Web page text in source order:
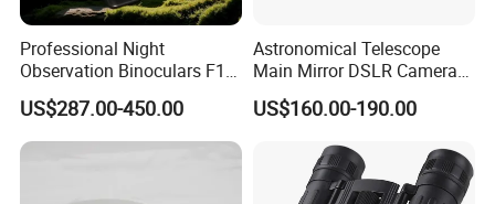
Professional Night
Observation Binoculars F1.0
Aperture Ai Powered Full
Color Night Vision Goggles
10000mAh Battery for
US$287.00-450.00
Astronomical Telescope
Main Mirror DSLR Camera
Lens
US$160.00-190.00